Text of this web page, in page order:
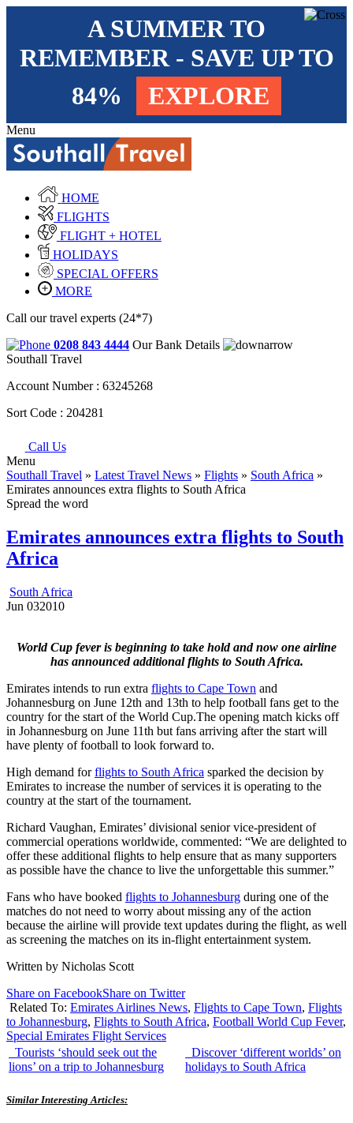
A SUMMER TO
REMEMBER - SAVE UP TO
84%
EXPLORE
Menu
HOME
FLIGHTS
FLIGHT + HOTEL
HOLIDAYS
SPECIAL OFFERS
MORE
Call our travel experts (24*7)
0208 843 4444 Our Bank Details
Southall Travel
Account Number : 63245268
Sort Code : 204281
Call Us
Menu
Southall Travel » Latest Travel News » Flights » South Africa »
Emirates announces extra flights to South Africa
Spread the word
Emirates announces extra flights to South
Africa
South Africa
Jun 032010
World Cup fever is beginning to take hold and now one airline
has announced additional flights to South Africa.
Emirates intends to run extra flights to Cape Town and
Johannesburg on June 12th and 13th to help football fans get to the
country for the start of the World Cup.The opening match kicks off
in Johannesburg on June 11th but fans arriving after the start will
have plenty of football to look forward to.
High demand forflights to South Africa sparked the decision by
Emirates to increase the number of services it is operating to the
country at the start of the tournament.
Richard Vaughan, Emirates’ divisional senior vice-president of
commercial operations worldwide, commented: “We are delighted to
offer these additional flights to help ensure that as many supporters
as possible have the chance to live the unforgettable this summer.”
Fans who have booked flights to Johannesburg during one of the
matches do not need to worry about missing any of the action
because the airline will provide text updates during the flight, as well
as screening the matches on its in-flight entertainment system.
Written by Nicholas Scott
Share on FacebookShare on Twitter
Related To: Emirates Airlines News, Flights to Cape Town, Flights
to Johannesburg, Flights to South Africa, Football World Cup Fever,
Special Emirates Flight Services
Tourists ‘should seek out the
lions’ on a trip to Johannesburg
Discover ‘different worlds’ on
holidays to South Africa
Similar Interesting Articles: